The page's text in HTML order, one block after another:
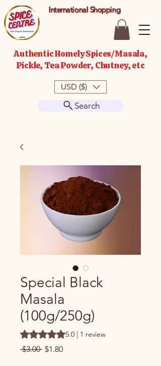
Authentic Homely Spices/Masala,
Pickle, Tea Powder, Chutney, etc
Search
USD ($)
International Shopping
Special Black
Masala
(100g/250g)
Rating is 5.0 out of five stars based on 1
5.0 | 1 review
$3.00 Regular
$1.80Sale